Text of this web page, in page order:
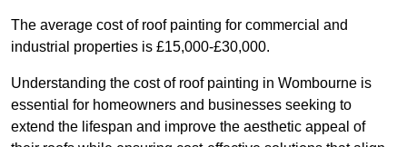
The average cost of roof painting for commercial and
industrial properties is £15,000-£30,000.
Understanding the cost of roof painting in Wombourne is
essential for homeowners and businesses seeking to
extend the lifespan and improve the aesthetic appeal of